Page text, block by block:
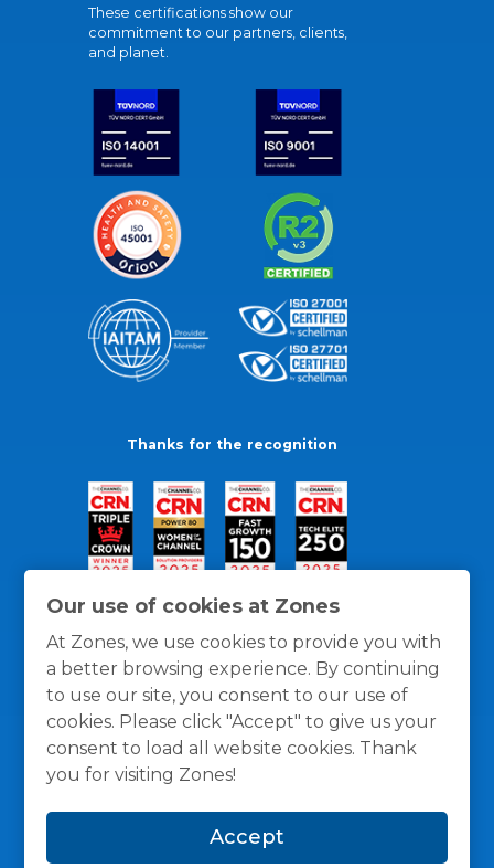
Our use of cookies at Zones
At Zones, we use cookies to provide you with
a better browsing experience. By continuing
to use our site, you consent to our use of
cookies. Please click "Accept" to give us your
consent to load all website cookies. Thank
you for visiting Zones!
Accept
These certifications show our
commitment to our partners, clients,
and planet.
Thanks for the recognition